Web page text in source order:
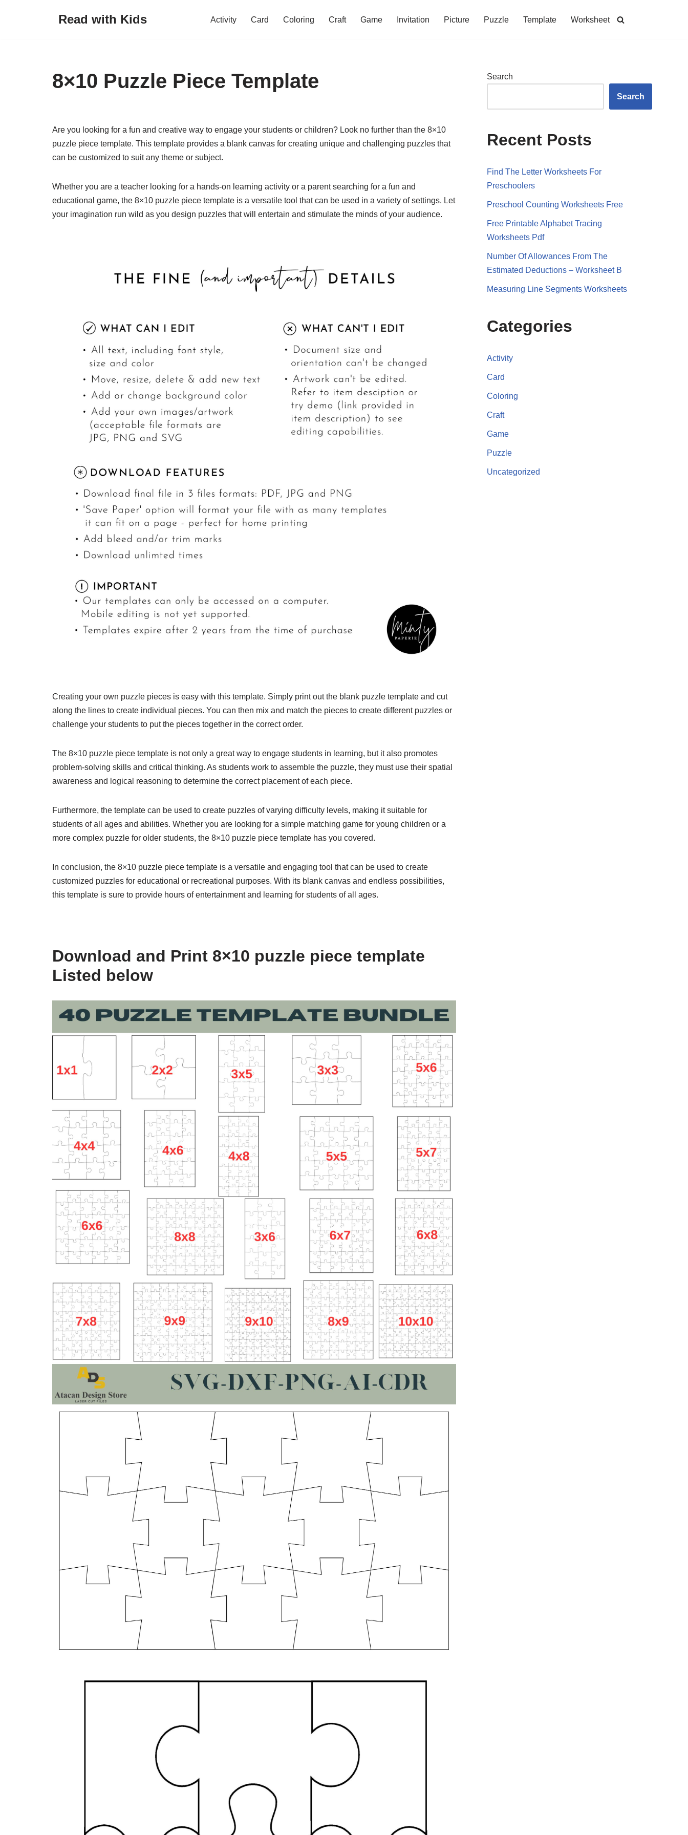
Read with Kids Activity Card Coloring Craft Game Invitation Picture Puzzle Template Worksheet
8×10 Puzzle Piece Template
Are you looking for a fun and creative way to engage your students or children? Look no further than the 8×10
puzzle piece template. This template provides a blank canvas for creating unique and challenging puzzles that
can be customized to suit any theme or subject.
Whether you are a teacher looking for a hands-on learning activity or a parent searching for a fun and
educational game, the 8×10 puzzle piece template is a versatile tool that can be used in a variety of settings. Let
your imagination run wild as you design puzzles that will entertain and stimulate the minds of your audience.
Creating your own puzzle pieces is easy with this template. Simply print out the blank puzzle template and cut
along the lines to create individual pieces. You can then mix and match the pieces to create different puzzles or
challenge your students to put the pieces together in the correct order.
The 8×10 puzzle piece template is not only a great way to engage students in learning, but it also promotes
problem-solving skills and critical thinking. As students work to assemble the puzzle, they must use their spatial
awareness and logical reasoning to determine the correct placement of each piece.
Furthermore, the template can be used to create puzzles of varying difficulty levels, making it suitable for
students of all ages and abilities. Whether you are looking for a simple matching game for young children or a
more complex puzzle for older students, the 8×10 puzzle piece template has you covered.
In conclusion, the 8×10 puzzle piece template is a versatile and engaging tool that can be used to create
customized puzzles for educational or recreational purposes. With its blank canvas and endless possibilities,
this template is sure to provide hours of entertainment and learning for students of all ages.
Download and Print 8×10 puzzle piece template
Listed below
Search
Search
Recent Posts
Find The Letter Worksheets For
Preschoolers
Preschool Counting Worksheets Free
Free Printable Alphabet Tracing
Worksheets Pdf
Number Of Allowances From The
Estimated Deductions – Worksheet B
Measuring Line Segments Worksheets
Categories
Activity
Card
Coloring
Craft
Game
Puzzle
Uncategorized